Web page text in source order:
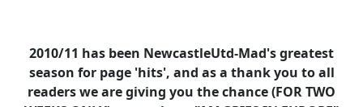
2010/11 has been NewcastleUtd-Mad's greatest
season for page 'hits', and as a thank you to all
readers we are giving you the chance (FOR TWO